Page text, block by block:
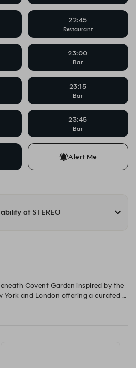
22:45
Restaurant
23:00
Bar
23:15
Bar
23:45
Bar
Alert Me
at STEREO
Covent Garden inspired by the
York and London offering a curated
cocktails and live music to food. A